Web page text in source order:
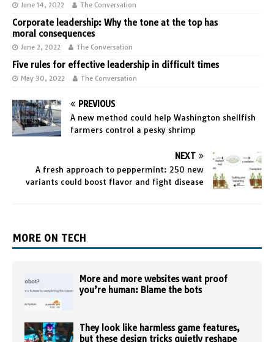
June 14, 2022 The Conversation
Corporate leadership: Why the tone at the top has
moral consequences
June 2, 2022 The Conversation
Five rules for effective leadership in difficult times
May 30, 2022 The Conversation
PREVIOUS
A new method could help Washington shellfish
farmers control a pesky shrimp
NEXT
A fresh approach to peppermint: 250 new
variants could boost flavor and fight disease
MORE ON TECH
More and more websites want proof
you’re human: Blame the bots
They look like harmless game features,
but these design tricks quietly reshape